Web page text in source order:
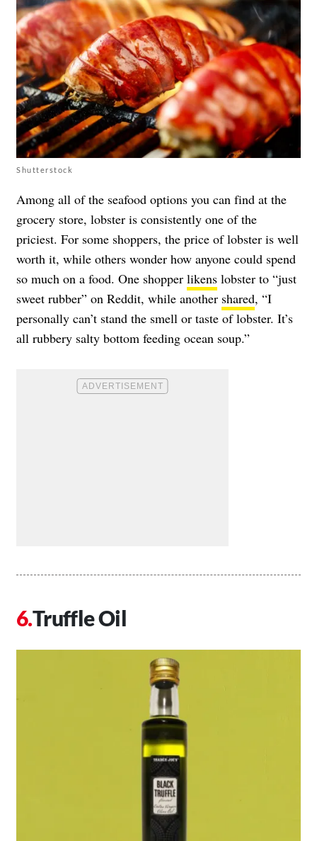
Shutterstock
Among all of the seafood options you can find at the
grocery store, lobster is consistently one of the
priciest. For some shoppers, the price of lobster is well
worth it, while others wonder how anyone could spend
so much on a food. One shopper likens lobster to “just
sweet rubber” on Reddit, while another shared, “I
personally can’t stand the smell or taste of lobster. It’s
all rubbery salty bottom feeding ocean soup.”
Truffle Oil